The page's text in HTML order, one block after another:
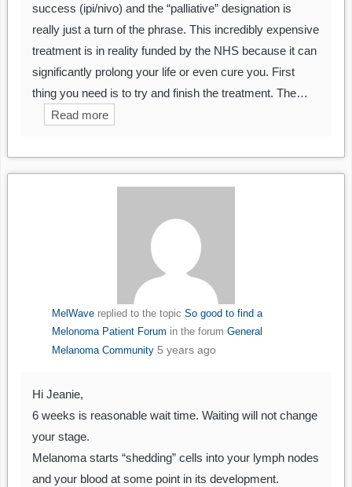
success (ipi/nivo) and the “palliative” designation is
really just a turn of the phrase. This incredibly expensive
treatment is in reality funded by the NHS because it can
significantly prolong your life or even cure you. First
thing you need is to try and finish the treatment. The…
Read more
MelWavereplied to the topic So good to find a
Melonoma Patient Forum in the forum General
Melanoma Community 5 years ago
Hi Jeanie,
6 weeks is reasonable wait time. Waiting will not change
your stage.
Melanoma starts “shedding” cells into your lymph nodes
and your blood at some point in its development.